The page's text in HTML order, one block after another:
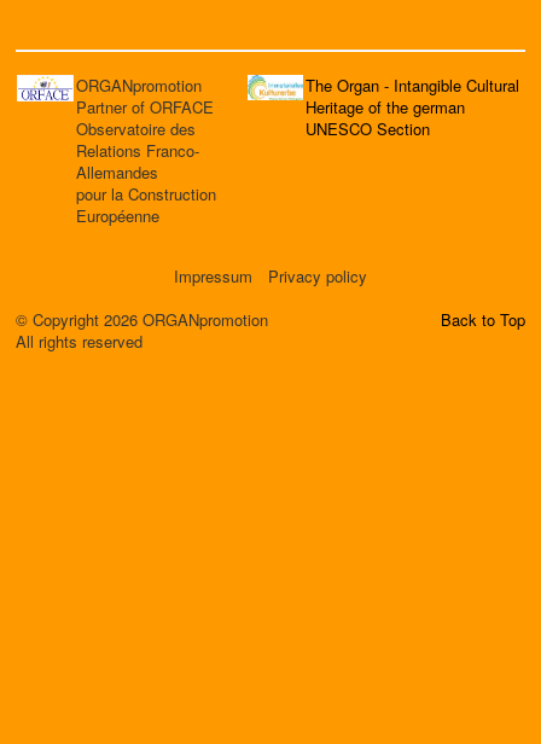
ORGANpromotion
Partner of ORFACE
Observatoire des
Relations Franco-
Allemandes
pour la Construction
Européenne
The Organ - Intangible Cultural
Heritage of the german
UNESCO Section
Impressum
Privacy policy
© Copyright 2026 ORGANpromotion
All rights reserved
Back to Top